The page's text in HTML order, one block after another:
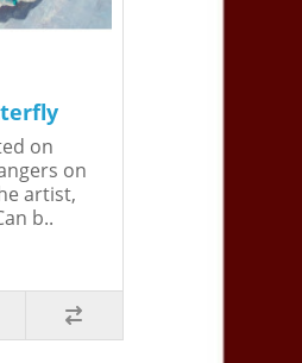
on
on
artist,
b..